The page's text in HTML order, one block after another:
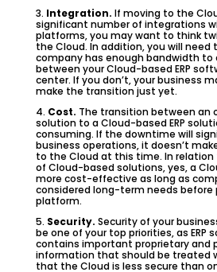
3. Integration. If moving to the
significant number of integrations
platforms, you may want to think
the Cloud. In addition, you will
company has enough bandwidth to
between your Cloud-based ERP
center. If you don’t, your business
make the transition just yet.
4. Cost. The transition between an
solution to a Cloud-based ERP
consuming. If the downtime will
business operations, it doesn’t
to the Cloud at this time. In
of Cloud-based solutions, yes, a
more cost-effective as long as
considered long-term needs before
platform.
5. Security. Security of your
be one of your top priorities, as ERP
contains important proprietary and
information that should be treated
that the Cloud is less secure than